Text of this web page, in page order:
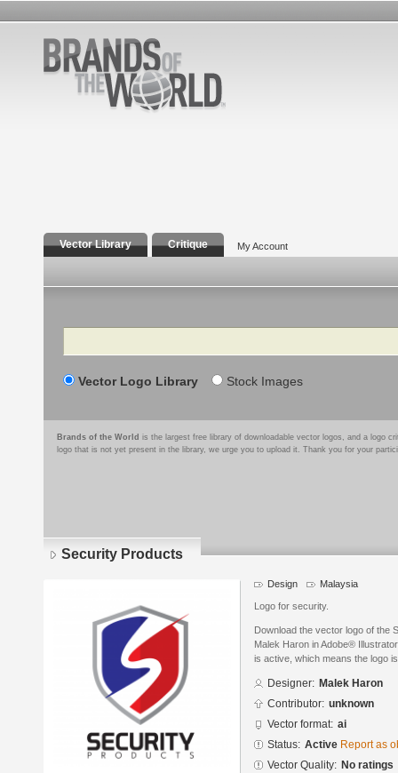
Vector Library Critique My Account
Search
Vector Logo Library Stock Images
Brands of the World is the largest free library of downloadable vector logos, and a logo
logo that is not yet present in the library, we urge you to upload it. Thank you for your
Security Products
Design Malaysia
Logo for security.
Download the vector logo of the
Malek Haron in Adobe®
is active, which means the logo
Designer: Malek Haron
Contributor: unknown
Vector format: ai
Status: Active Report as
Vector Quality: No ratings